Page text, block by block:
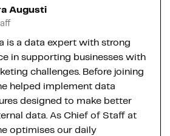
Augusti
is a data expert with strong
in supporting businesses with
challenges. Before joining
helped implement data
designed to make better
data. As Chief of Staff at
optimises our daily